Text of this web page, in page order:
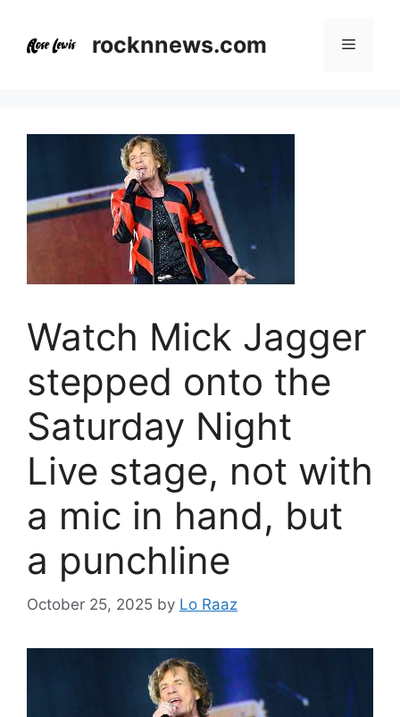
content
rocknnews.com Menu
Watch Mick Jagger
stepped onto the
Saturday Night
Live stage, not with
a mic in hand, but
a punchline
October 25, 2025 by Lo Raaz